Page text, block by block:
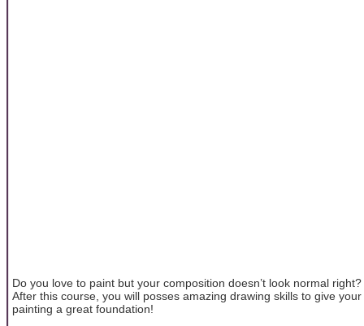
Do you love to paint but your composition doesn’t look normal right?
After this course, you will posses amazing drawing skills to give your
painting a great foundation!